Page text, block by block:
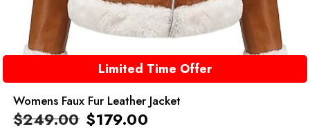
Limited Time Offer
Womens Faux Fur Leather Jacket
$249.00 $179.00